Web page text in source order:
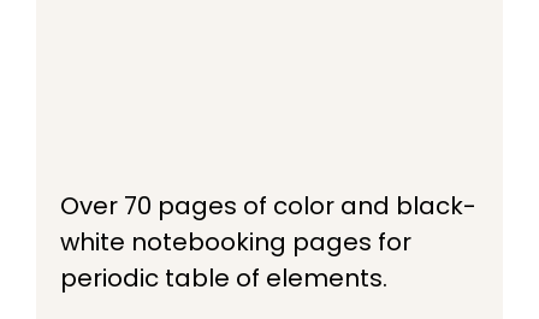
Over 70 pages of color and black-
white notebooking pages for
periodic table of elements.